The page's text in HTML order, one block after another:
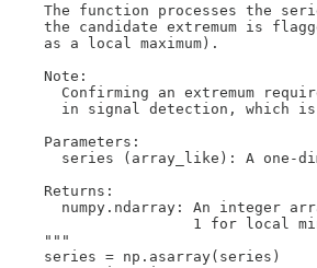
The function processes the
the candidate extremum is
    as a local maximum).
    Note:
Confirming an extremum
in signal detection, which
    Parameters:
series (array_like): A one-
    Returns:
numpy.ndarray: An integer
1 for local
    """
    series = np.asarray(series)